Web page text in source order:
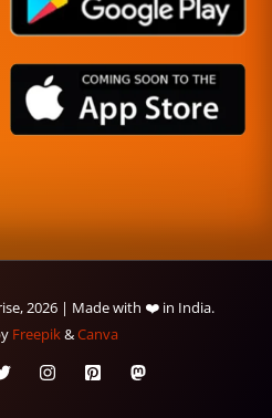
2026 | Made with ❤️ in India.
Freepik&Canva